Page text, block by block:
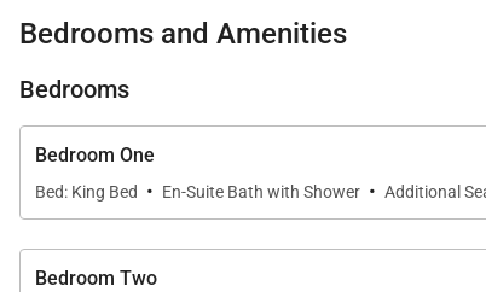
We are proud to offer the style and serenity of
Bedrooms and Amenities
Bedrooms
Bedroom One
Bed: King Bed · En-Suite Bath with Shower · Additional
Bedroom Two